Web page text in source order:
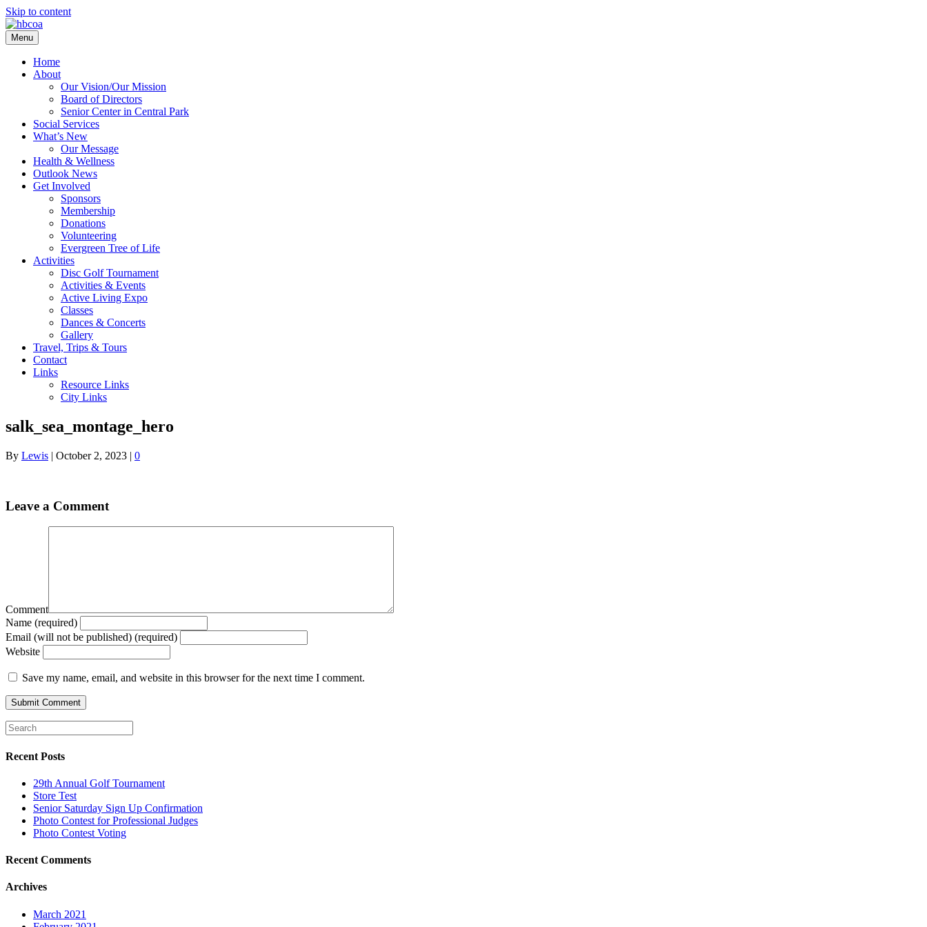
Skip to content
Menu
Home
About
Our Vision/Our Mission
Board of Directors
Senior Center in Central Park
Social Services
What’s New
Our Message
Health & Wellness
Outlook News
Get Involved
Sponsors
Membership
Donations
Volunteering
Evergreen Tree of Life
Activities
Disc Golf Tournament
Activities & Events
Active Living Expo
Classes
Dances & Concerts
Gallery
Travel, Trips & Tours
Contact
Links
Resource Links
City Links
salk_sea_montage_hero
By Lewis | October 2, 2023 | 0
Leave a Comment
Comment
Name (required)
Email (will not be published) (required)
Website
Save my name, email, and website in this browser for the next time I comment.
Recent Posts
29th Annual Golf Tournament
Store Test
Senior Saturday Sign Up Confirmation
Photo Contest for Professional Judges
Photo Contest Voting
Recent Comments
Archives
March 2021